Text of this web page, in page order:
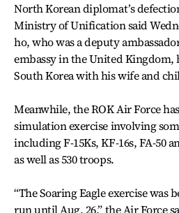
North Korean diplomat’s
Ministry of Unification said
ho, who was a deputy
embassy in the United Kingdom,
South Korea with his wife and
Meanwhile, the ROK Air Force
simulation exercise involving
including F-15Ks, KF-16s, FA-50
as well as 530 troops.
“The Soaring Eagle exercise was
run until Aug. 26,” the Air Force